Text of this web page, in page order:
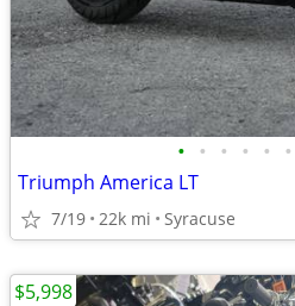
• • • • • •
Triumph America LT
7/19 22k mi Syracuse
$5,998